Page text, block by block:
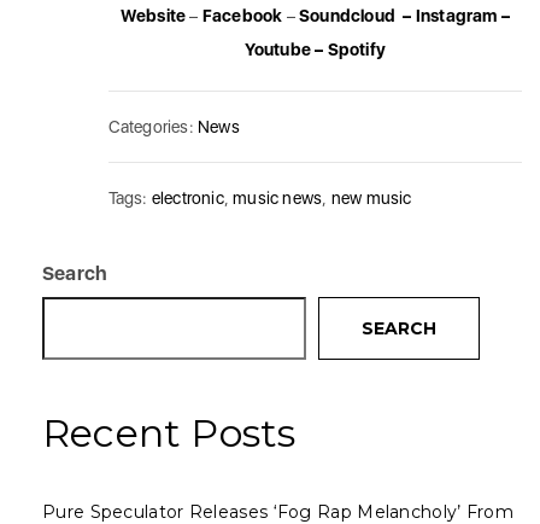
Website– Facebook –Soundcloud – Instagram –
Youtube– Spotify
Categories: News
Tags: electronic,music news new music
Search
SEARCH
Recent Posts
Pure Speculator Releases ‘Fog Rap Melancholy’ From